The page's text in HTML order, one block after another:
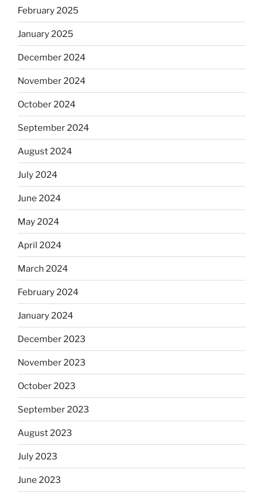
February 2025
January 2025
December 2024
November 2024
October 2024
September 2024
August 2024
July 2024
June 2024
May 2024
April 2024
March 2024
February 2024
January 2024
December 2023
November 2023
October 2023
September 2023
August 2023
July 2023
June 2023